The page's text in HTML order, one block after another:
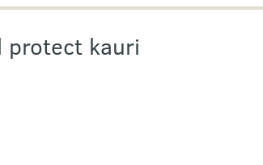
protect kauri